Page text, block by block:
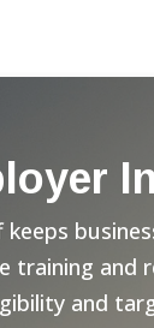
training and
and